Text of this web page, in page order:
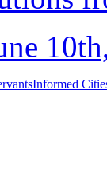
Informed